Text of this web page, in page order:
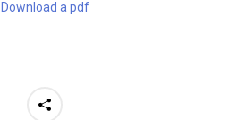
Download a pdf